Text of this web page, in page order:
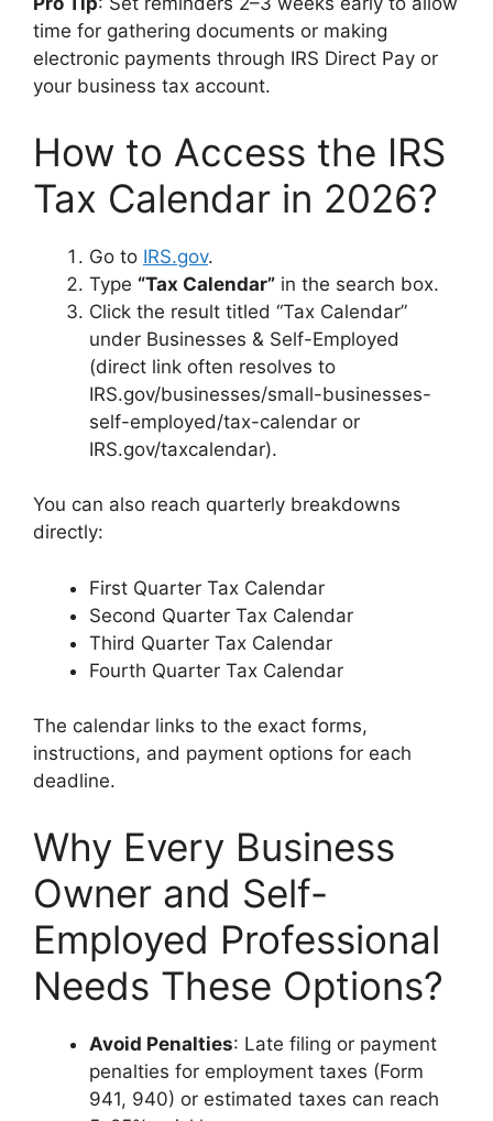
time for gathering documents or making
electronic payments through IRS Direct Pay or
your business tax account.
How to Access the IRS
Tax Calendar in 2026?
Go to IRS.gov.
Type “Tax Calendar” in the search box.
Click the result titled “Tax Calendar”
under Businesses & Self-Employed
(direct link often resolves to
IRS.gov/businesses/small-businesses-
self-employed/tax-calendar or
IRS.gov/taxcalendar).
You can also reach quarterly breakdowns
directly:
First Quarter Tax Calendar
Second Quarter Tax Calendar
Third Quarter Tax Calendar
Fourth Quarter Tax Calendar
The calendar links to the exact forms,
instructions, and payment options for each
deadline.
Why Every Business
Owner and Self-
Employed Professional
Needs These Options?
Avoid Penalties: Late filing or payment
penalties for employment taxes (Form
941, 940) or estimated taxes can reach